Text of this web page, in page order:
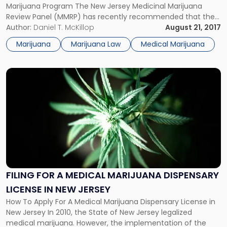
Marijuana Program The New Jersey Medicinal Marijuana
Review Panel (MMRP) has recently recommended that the
New Jersey Department of Health (NJDOH) qualify
numerous additional conditions for inclusion in the state’s
Medicinal Marijuana Program. To participate in the program,
Author: Daniel T. McKillop
August 21, 2017
Marijuana
Marijuana Law Medical Marijuana
Jersey
Medicinal
Marijuana
Program?"
FILING FOR A MEDICAL MARIJUANA DISPENSARY
LICENSE IN NEW JERSEY
How To Apply For A Medical Marijuana Dispensary License in
New Jersey In 2010, the State of New Jersey legalized
medical marijuana. However, the implementation of the
Link
Medical
Marijuana
Dispensary
License
in
New